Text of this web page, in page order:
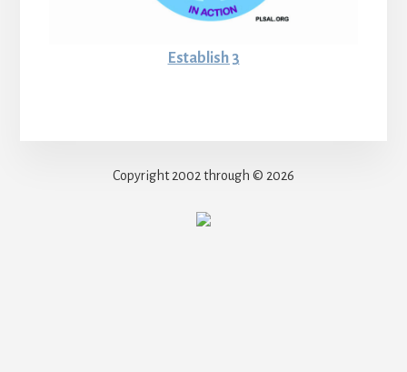
Establish 3
Copyright 2002 through © 2026